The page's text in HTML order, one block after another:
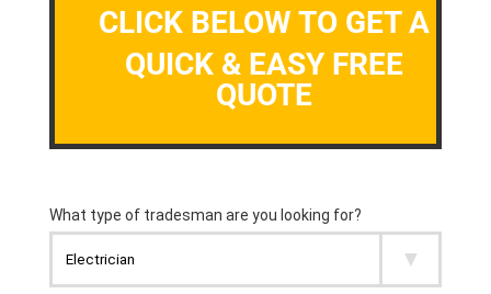
CLICK BELOW TO GET A
QUICK & EASY FREE
QUOTE